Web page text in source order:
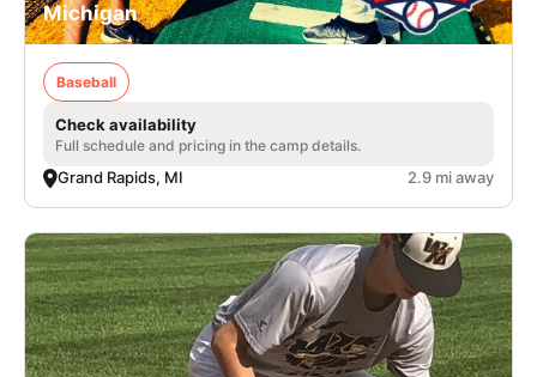
Michigan
Baseball
Check availability
Full schedule and pricing in the camp details.
Grand Rapids, MI 2.9 mi away